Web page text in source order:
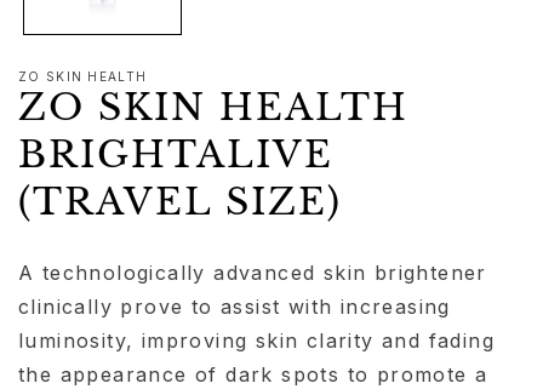
ZO SKIN HEALTH
ZO SKIN HEALTH
BRIGHTALIVE
(TRAVEL SIZE)
A technologically advanced skin brightener
clinically prove to assist with increasing
luminosity, improving skin clarity and fading
the appearance of dark spots to promote a